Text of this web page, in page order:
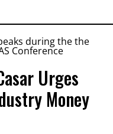
Urges
Money